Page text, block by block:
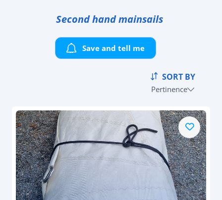
Second hand mainsails
Save and tell me
SORT BY
Pertinence